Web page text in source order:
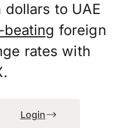
dollars to UAE
beating foreign
rates with
Login